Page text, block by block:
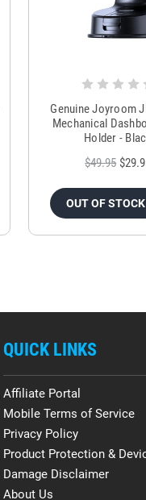
Genuine Joyroom
Mechanical
Holder -
$49.95
OUT OF STOCK
QUICK LINKS
Affiliate Portal
Mobile Terms of Service
Privacy Policy
Product Protection &
Damage Disclaimer
About Us